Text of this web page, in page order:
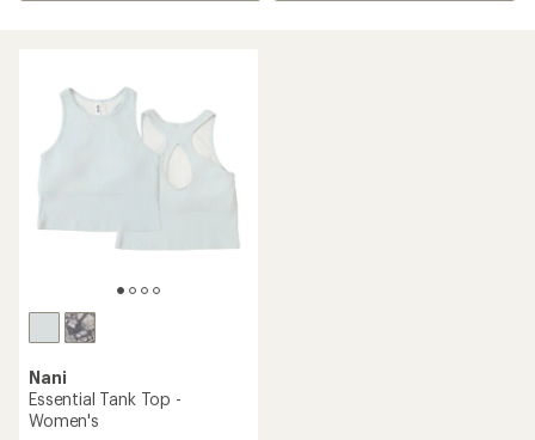
Nani
Essential Tank Top -
Women's